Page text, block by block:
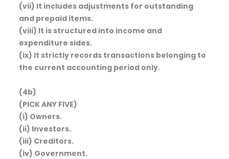
(vii) It includes adjustments for outstanding
and prepaid items.
(viii) It is structured into income and
expenditure sides.
(ix) It strictly records transactions belonging to
the current accounting period only.
(4b)
(PICK ANY FIVE)
(i) Owners.
(ii) Investors.
(iii) Creditors.
(iv) Government.